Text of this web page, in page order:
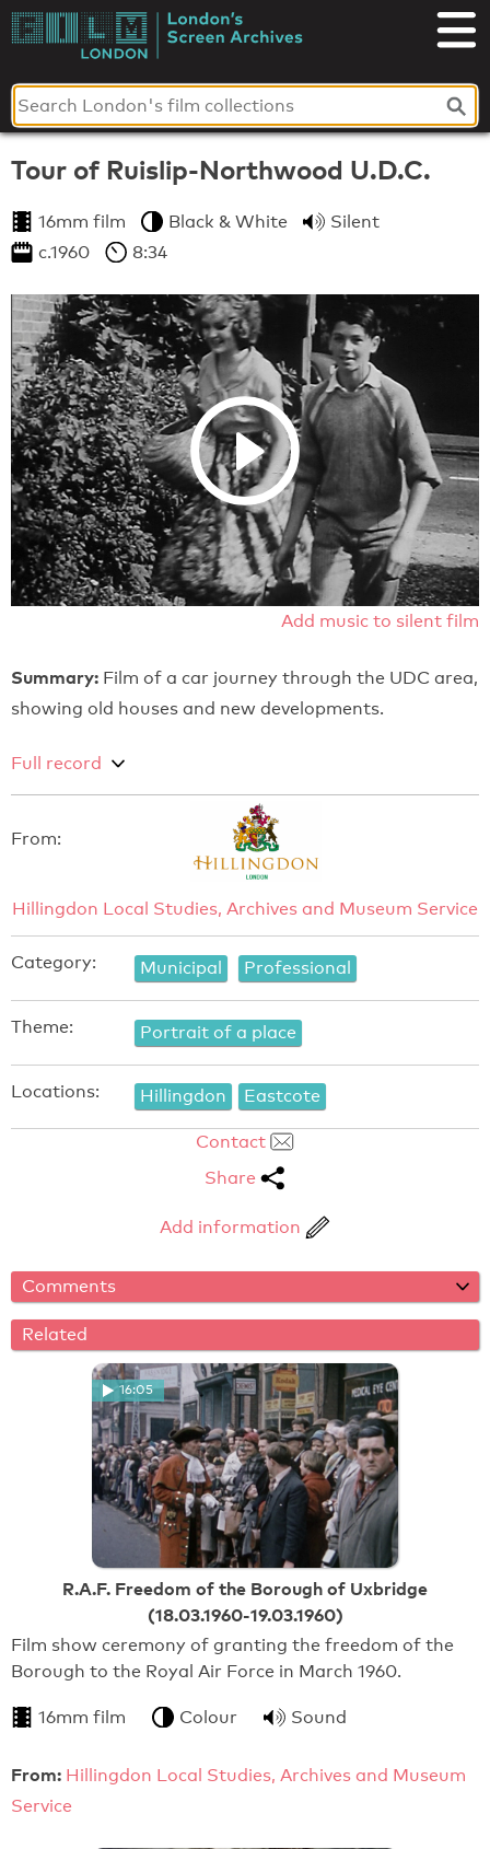
Skip
toLondon's
Screen
Archives
Tour of Ruislip-Northwood U.D.C.
16mm film Black & White
Silent
c.1960
8:34
Add music to silent film
Summary: Film of a car journey through the UDC area,
showing old houses and new developments.
Full record
From:
Hillingdon Local Studies, Archives and Museum Service
Category: Municipal Professional
Theme: Portrait of a place
Locations: Hillingdon Eastcote
Contact
Share
Add information
Comments
Related
16:05
R.A.F. Freedom of the Borough of Uxbridge
(18.03.1960-19.03.1960)
Film show ceremony of granting the freedom of the
Borough to the Royal Air Force in March 1960.
16mm film Colour Sound
From: Hillingdon Local Studies, Archives and Museum
Service